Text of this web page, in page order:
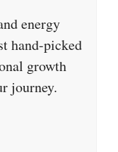
energy
hand-picked
growth
journey.